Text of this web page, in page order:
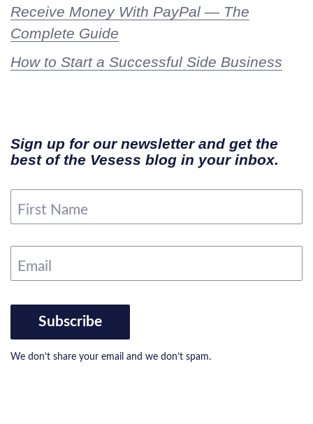
Receive Money With PayPal — The
Complete Guide
How to Start a Successful Side Business
Sign up for our newsletter and get the
best of the Vesess blog in your inbox.
First Name
Email
Subscribe
We don’t share your email and we don’t spam.